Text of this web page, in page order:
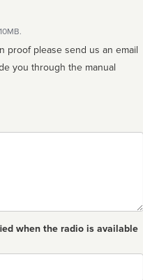
proof please send us an email
when the radio is available